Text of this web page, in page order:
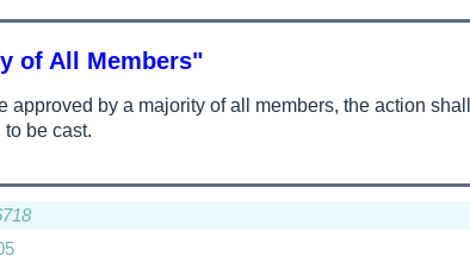
of All Members"
approved by a majority of all members, the action
be cast.